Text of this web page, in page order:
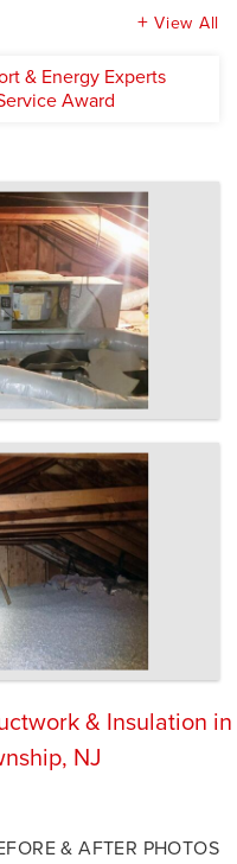
View All
& Energy Experts
Award
& Insulation in
NJ
& AFTER PHOTOS